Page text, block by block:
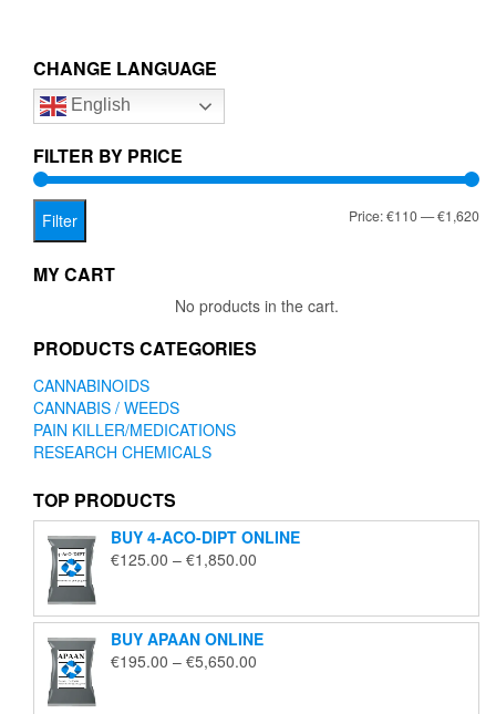
options
be
on
CHANGE LANGUAGE
English
FILTER BY PRICE
Filter Price:€110—€1,620
MY CART
No products in the cart.
PRODUCTS CATEGORIES
CANNABINOIDS
CANNABIS / WEEDS
PAIN KILLER/MEDICATIONS
RESEARCH CHEMICALS
TOP PRODUCTS
BUY 4-ACO-DIPT ONLINE
€125.00 – €1,850.00
through
€1,850.00
BUY APAAN ONLINE
€195.00 – €5,650.00